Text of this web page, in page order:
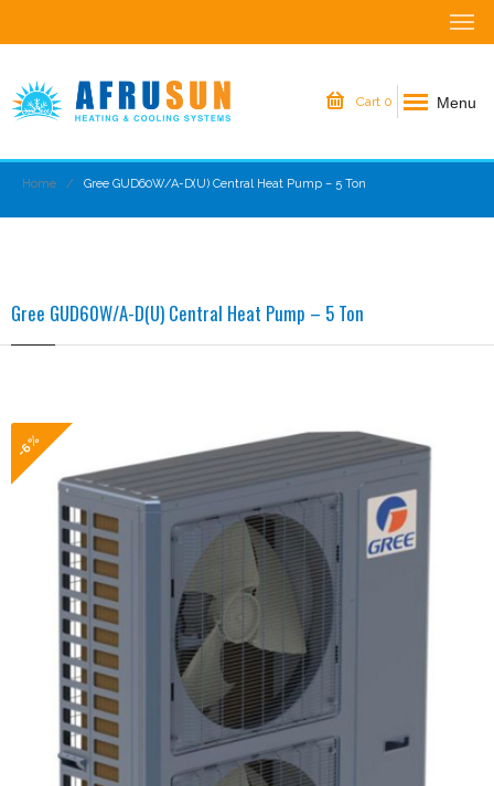
Cart 0 Menu
Home Gree GUD60W/A-D(U) Central Heat Pump – 5 Ton
Gree GUD60W/A-D(U) Central Heat Pump – 5 Ton
-6%